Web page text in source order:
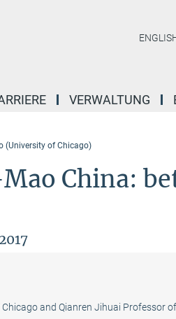
VERWALTUNG
(University of Chicago)
China:
and Qianren Jihuai Professor